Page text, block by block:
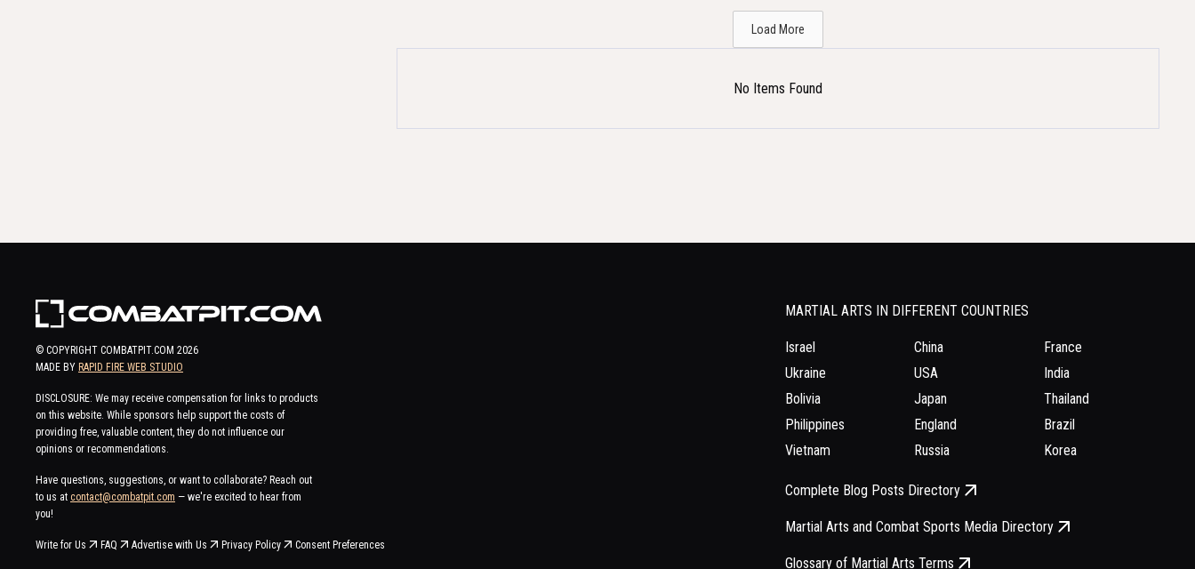
Load More
No Items Found
© COPYRIGHT COMBATPIT.COM 2026
MADE BY RAPID FIRE WEB STUDIO
DISCLOSURE: We may receive compensation for links to products
on this website. While sponsors help support the costs of
providing free, valuable content, they do not influence our
opinions or recommendations.
Have questions, suggestions, or want to collaborate? Reach out
to us at contact@combatpit.com — we're excited to hear from
you!
Write for Us FAQ Advertise with Us Privacy Policy Consent Preferences
MARTIAL ARTS IN DIFFERENT COUNTRIES
Israel
Ukraine
Bolivia
Philippines
Vietnam
China
USA
Japan
England
Russia
France
India
Thailand
Brazil
Korea
Complete Blog Posts Directory
Martial Arts and Combat Sports Media Directory
Glossary of Martial Arts Terms